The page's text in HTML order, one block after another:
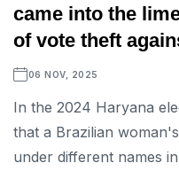
came into the
of vote theft
06 NOV, 2025
In the 2024 Haryana
that a Brazilian
under different names